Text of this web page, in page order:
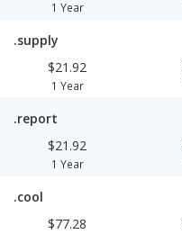
1 Year
.supply
$21.92
1 Year
.report
$21.92
1 Year
.cool
$77.28